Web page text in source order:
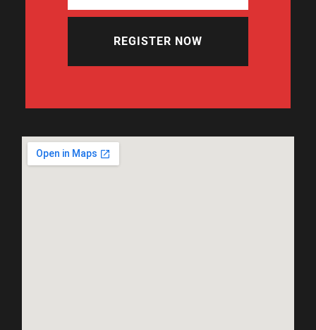
REGISTER NOW